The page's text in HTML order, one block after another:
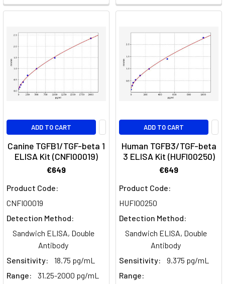
its
epidermal
growth
factor
receptor
(EGFR)
which
ligand-
induced
How
Mitochondrial
Dysfunction
Sabotages
Cell
Therapy
ADD TO CART
Canine TGFB1/TGF-beta 1
ELISA Kit (CNFI00019)
€649
Product Code:
CNFI00019
Detection Method:
Sandwich ELISA, Double
Antibody
Sensitivity:
18.75 pg/mL
Range:
31.25-2000 pg/mL
ADD TO CART
Human TGFB3/TGF-beta
3 ELISA Kit (HUFI00250)
€649
Product Code:
HUFI00250
Detection Method:
Sandwich ELISA, Double
Antibody
Sensitivity:
9.375 pg/mL
Range: